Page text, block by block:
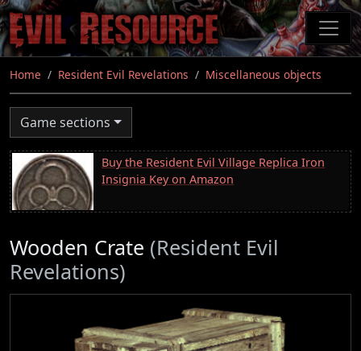
Skip
to
main
content
Home Resident Evil Revelations Miscellaneous objects
Game sections
Buy the Resident Evil Village Replica Iron
Insignia Key on Amazon
Wooden Crate (Resident Evil
Revelations)